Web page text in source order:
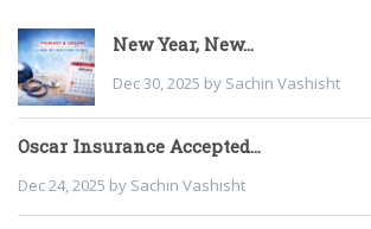
New Year, New...
Dec 30, 2025 by Sachin Vashisht
Oscar Insurance Accepted...
Dec 24, 2025 by Sachin Vashisht